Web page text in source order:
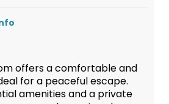
offers a comfortable and
for a peaceful escape.
amenities and a private